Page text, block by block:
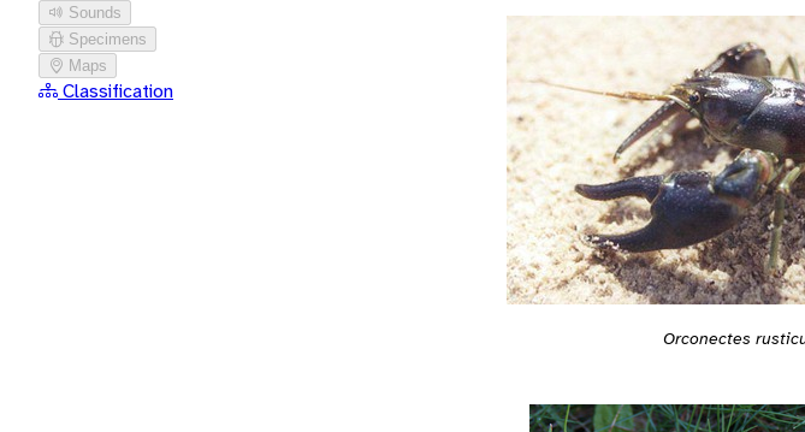
Sounds
Specimens
Maps
Classification
Orconectes